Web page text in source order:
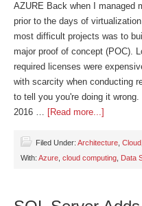
AZURE Back when I managed
prior to the days of
most difficult projects was to
major proof of concept (POC).
required licenses were
with scarcity when conducting
to tell you you're doing it
2016 … [Read more...]
Filed Under: Architecture Cloud
With: Azure cloud computing Data